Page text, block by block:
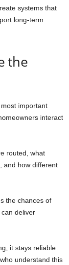
systems that
long-term
the
important
interact
routed, what
and how different
the chances of
deliver
it stays reliable
understand this